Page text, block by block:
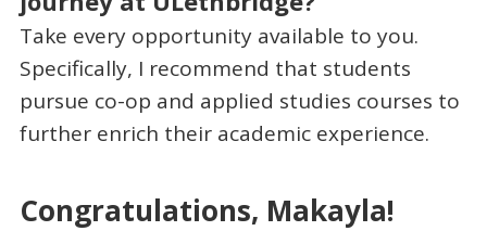
Take every opportunity available to you.
Specifically, I recommend that students
pursue co-op and applied studies courses to
further enrich their academic experience.
Congratulations, Makayla!